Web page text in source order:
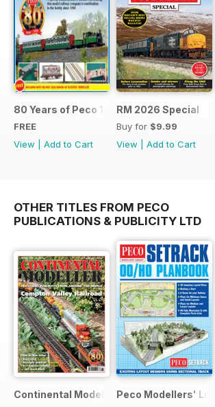
80 Years of Peco 1946 - 2026
FREE
View
Add to Cart
RM 2026 Special
Buy for $9.99
View
Add to Cart
OTHER TITLES FROM PECO
PUBLICATIONS & PUBLICITY LTD
Continental Modeller Peco Modellers'